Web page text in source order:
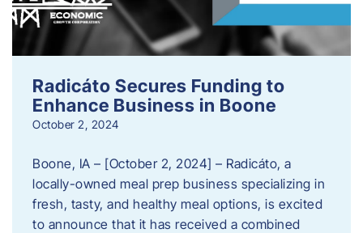
Radicáto Secures Funding to
Enhance Business in Boone
October 2, 2024
Boone, IA – [October 2, 2024] – Radicáto, a
locally-owned meal prep business specializing in
fresh, tasty, and healthy meal options, is excited
to announce that it has received a combined